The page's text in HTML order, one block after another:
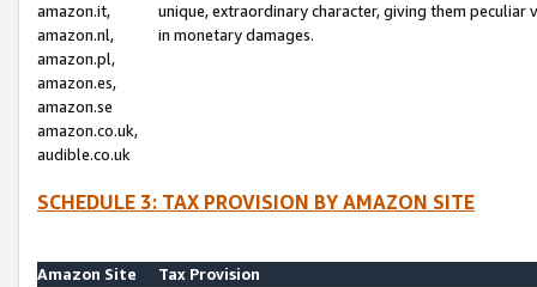
amazon.it,
amazon.nl,
amazon.pl,
amazon.es,
amazon.se
amazon.co.uk,
audible.co.uk
unique, extraordinary character, giving them
in monetary damages.
SCHEDULE 3: TAX PROVISION BY AMAZON SITE
Amazon Site
Tax Provision